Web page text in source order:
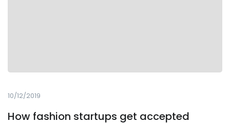
10/12/2019
How fashion startups get accepted